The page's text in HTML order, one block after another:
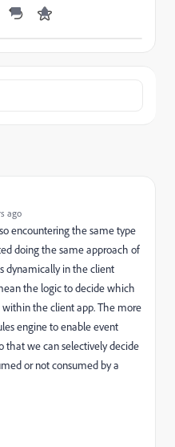
ago
encountering the same type
doing the same approach of
dynamically in the client
the logic to decide which
within the client app. The more
engine to enable event
that we can selectively decide
or not consumed by a